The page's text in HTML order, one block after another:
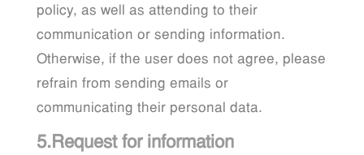
policy, as well as attending to their
communication or sending information.
Otherwise, if the user does not agree, please
refrain from sending emails or
communicating their personal data.
5.Request for information